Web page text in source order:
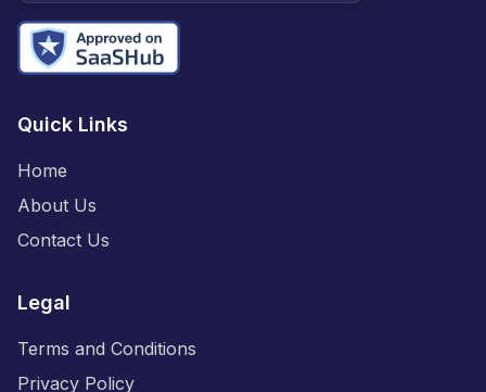
Quick Links
Home
About Us
Contact Us
Legal
Terms and Conditions
Privacy Policy